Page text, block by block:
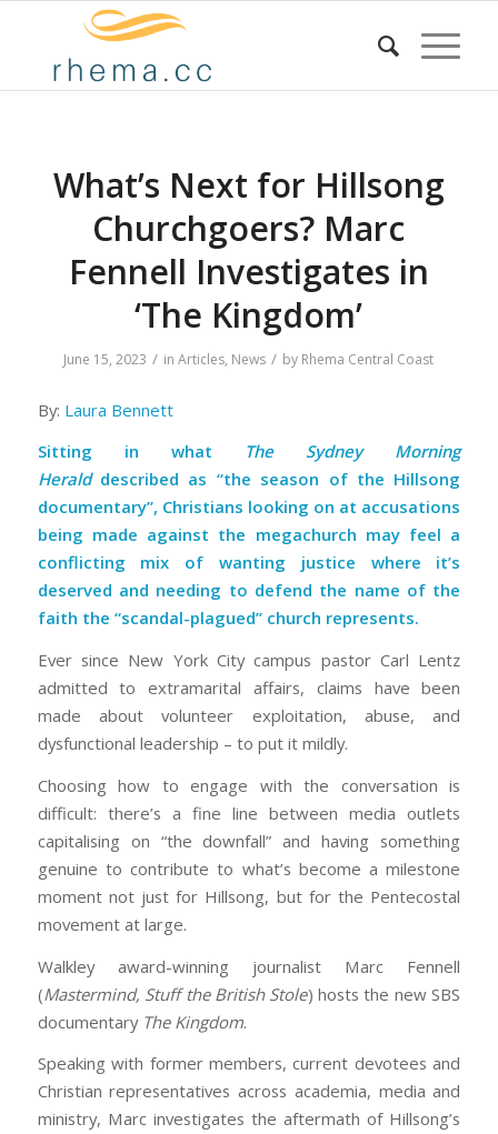
What’s Next for Hillsong
Churchgoers? Marc
Fennell Investigates in
‘The Kingdom’
June 15, 2023 / inArticles, News / by Rhema Central Coast
By: Laura Bennett
Sitting in what The Sydney Morning
Heralddescribed as “the season of the Hillsong
documentary”, Christians looking on at accusations
being made against the megachurch may feel a
conflicting mix of wanting justice where it’s
deserved and needing to defend the name of the
faith the “scandal-plagued” church represents.
Ever since New York City campus pastor Carl Lentz
admitted to extramarital affairs, claims have been
made about volunteer exploitation, abuse, and
dysfunctional leadership – to put it mildly.
Choosing how to engage with the conversation is
difficult: there’s a fine line between media outlets
capitalising on “the downfall” and having something
genuine to contribute to what’s become a milestone
moment not just for Hillsong, but for the Pentecostal
movement at large.
Walkley award-winning journalist Marc Fennell
(Mastermind, Stuff the British Stole) hosts the new SBS
documentary The Kingdom.
Speaking with former members, current devotees and
Christian representatives across academia, media and
ministry, Marc investigates the aftermath of Hillsong’s